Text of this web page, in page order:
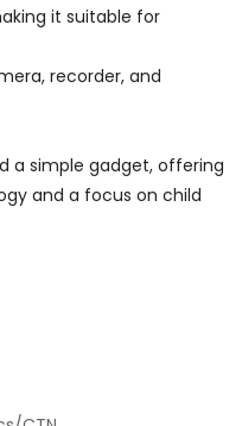
it suitable for
recorder, and
a simple gadget, offering
and a focus on child